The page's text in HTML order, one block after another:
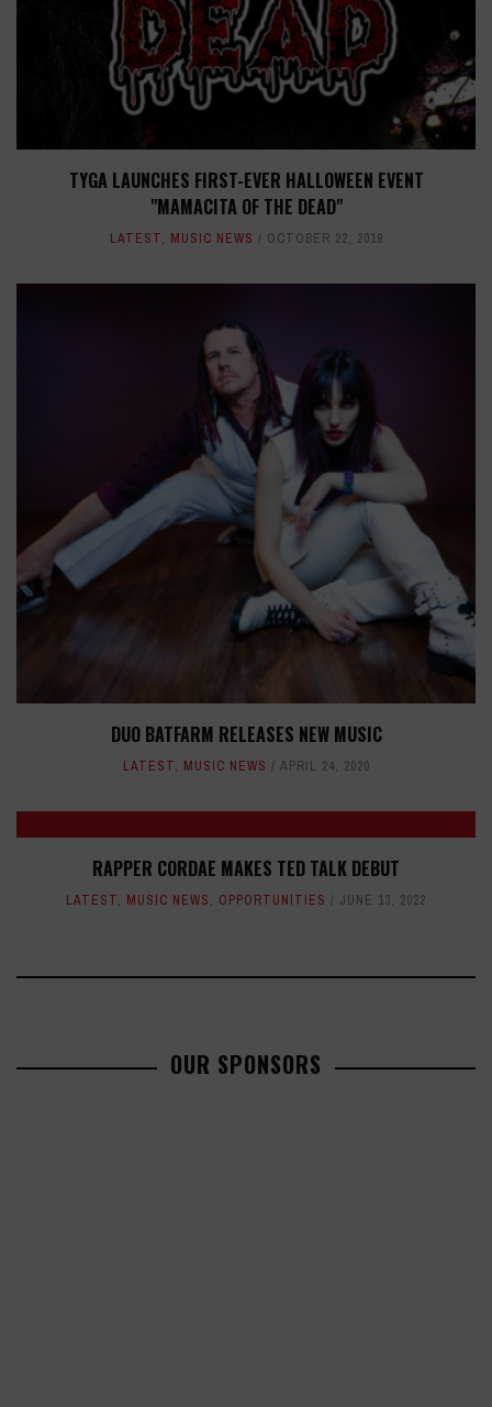
TYGA LAUNCHES FIRST-EVER HALLOWEEN EVENT
"MAMACITA OF THE DEAD"
LATEST, MUSIC NEWS OCTOBER 22, 2019
DUO BATFARM RELEASES NEW MUSIC
LATEST, MUSIC NEWS APRIL 24, 2020
RAPPER CORDAE MAKES TED TALK DEBUT
LATEST, MUSIC NEWS, OPPORTUNITIES JUNE 13, 2022
OUR SPONSORS